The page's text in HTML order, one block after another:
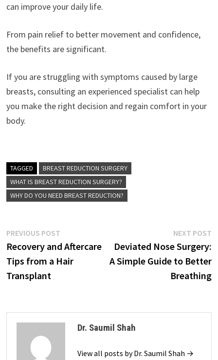
can improve your daily life.
From pain relief to better movement and confidence,
the benefits are significant.
If you are struggling with symptoms caused by large
breasts, consulting an experienced specialist can help
you make the right decision and regain comfort in your
body.
TAGGED
BREAST REDUCTION SURGERY
WHAT IS BREAST REDUCTION SURGERY?
WHY DO YOU NEED BREAST REDUCTION?
Post
navigation
PREVIOUS POSTPrevious
post:
Recovery and Aftercare
Tips from a Hair
Transplant
NEXT POST
Deviated Nose Surgery:
A Simple Guide to Better
Breathing
Dr. Saumil Shah
View all posts by Dr. Saumil Shah →